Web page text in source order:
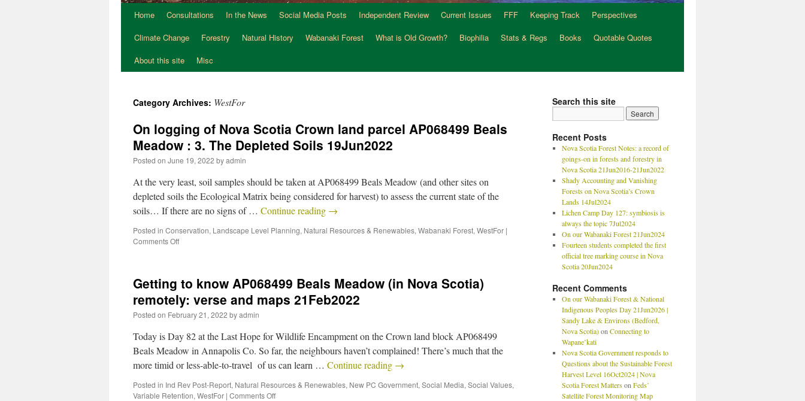
Home Consultations In the News Social Media Posts Independent Review Current Issues FFF Keeping Track
Perspectives
Climate Change
Forestry Natural History Wabanaki Forest What is Old Growth? Biophilia Stats & Regs Books
Quotable Quotes
About this site
Misc
Category Archives: WestFor
On logging of Nova Scotia Crown land parcel AP068499 Beals
Meadow : 3. The Depleted Soils 19Jun2022
Posted on June 19, 2022 byadmin
At the very least, soil samples should be taken at AP068499 Beals Meadow (and other sites on
depleted soils the Ecological Matrix being considered for harvest) to assess the current state of the
soils… If there are no signs of … Continue reading →
Posted in Conservation, Landscape Level Planning, Natural Resources & Renewables, Wabanaki Forest, WestFor |
Comments Off
Getting to know AP068499 Beals Meadow (in Nova Scotia)
remotely: verse and maps 21Feb2022
Posted on February 21, 2022 byadmin
Today is Day 82 at the Last Hope for Wildlife Encampment on the Crown land block AP068499
Beals Meadow in Annapolis Co. So far, the neighbours haven’t complained! There’s much that the
more timid or less-able-to-travel of us can learn … Continue reading →
Posted in Ind Rev Post-Report, Natural Resources & Renewables, New PC Government, Social Media, Social Values,
Variable Retention, WestFor | Comments Off
Search this site
Recent Posts
Nova Scotia Forest Notes: a record of
goings-on in forests and forestry in
Nova Scotia 21Jun2016-21Jun2022
Shady Accounting and Vanishing
Forests on Nova Scotia’s Crown
Lands 14Jul2024
Lichen Camp Day 127: symbiosis is
always the topic 7Jul2024
On our Wabanaki Forest 21Jun2024
Fourteen students completed the first
official tree marking course in Nova
Scotia 20Jun2024
Recent Comments
On our Wabanaki Forest & National
Indigenous Peoples Day 21Jun2026 |
Sandy Lake & Environs (Bedford,
Nova Scotia)on Connecting to
Wapane’kati
Nova Scotia Government responds to
Questions about the Sustainable Forest
Harvest Level 16Oct2024 | Nova
Scotia Forest Matterson Feds’
Satellite Forest Monitoring Map